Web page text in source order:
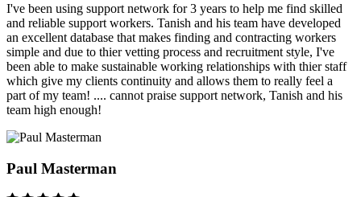
I've been using support network for 3 years to help me find skilled
and reliable support workers. Tanish and his team have developed
an excellent database that makes finding and contracting workers
simple and due to thier vetting process and recruitment style, I've
been able to make sustainable working relationships with thier staff
which give my clients continuity and allows them to really feel a
part of my team! .... cannot praise support network, Tanish and his
team high enough!
Paul Masterman